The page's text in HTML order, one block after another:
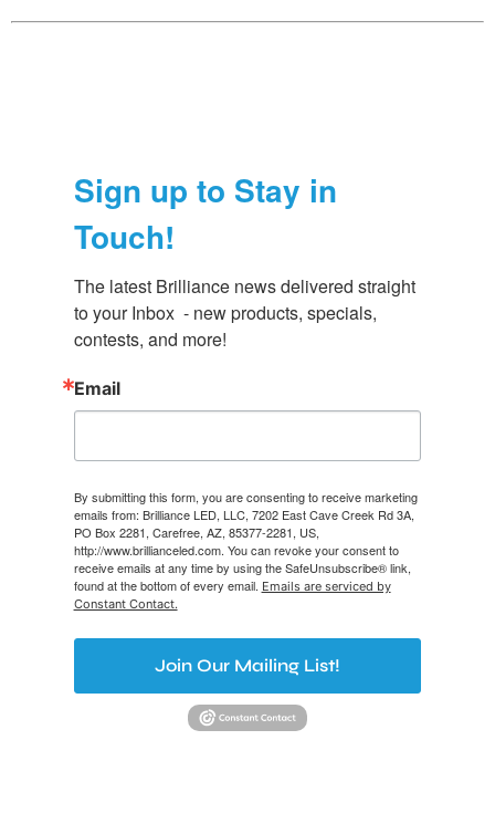
Sign up to Stay in
Touch!
The latest Brilliance news delivered straight
to your Inbox  - new products, specials,
contests, and more!
Email
By submitting this form, you are consenting to receive marketing
emails from: Brilliance LED, LLC, 7202 East Cave Creek Rd 3A,
PO Box 2281, Carefree, AZ, 85377-2281, US,
http://www.brillianceled.com. You can revoke your consent to
receive emails at any time by using the SafeUnsubscribe® link,
found at the bottom of every email. Emails are serviced by
Constant Contact.
Join Our Mailing List!